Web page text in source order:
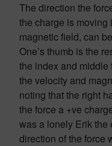
The direction the
the charge is moving
magnetic field, can
One’s thumb is the
the index and
the velocity and
noting that the right
the force a +ve
was a lonely Erik the
direction of the force